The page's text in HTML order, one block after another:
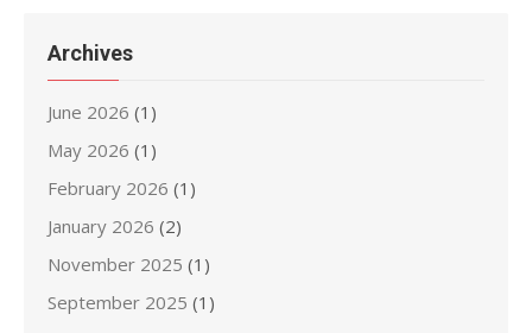
Archives
June 2026 (1)
May 2026 (1)
February 2026 (1)
January 2026 (2)
November 2025 (1)
September 2025 (1)